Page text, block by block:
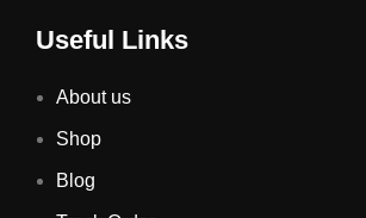
Useful Links
About us
Shop
Blog